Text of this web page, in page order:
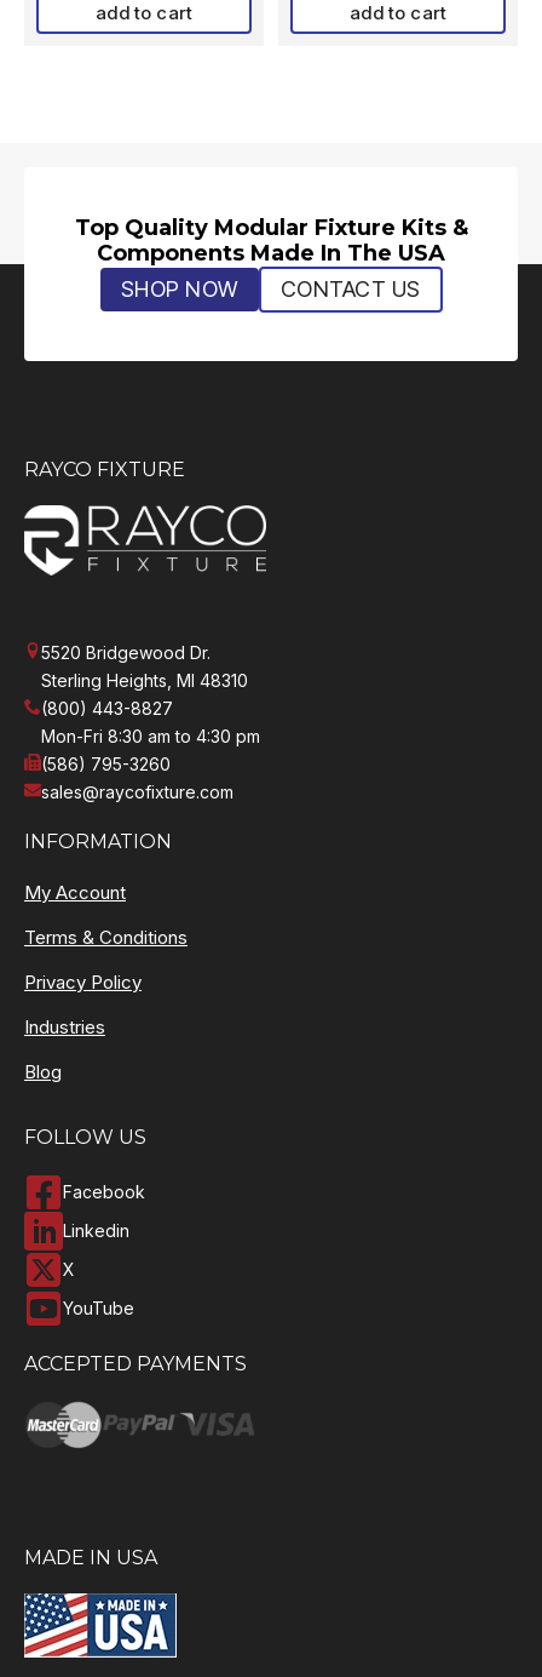
add to cart add to cart
Top Quality Modular Fixture Kits &
Components Made In The USA
SHOP NOW CONTACT US
RAYCO FIXTURE
5520 Bridgewood Dr.
Sterling Heights, MI 48310
(800) 443-8827
Mon-Fri 8:30 am to 4:30 pm
(586) 795-3260
sales@raycofixture.com
INFORMATION
My Account
Terms & Conditions
Privacy Policy
Industries
Blog
FOLLOW US
Facebook
Linkedin
X
YouTube
ACCEPTED PAYMENTS
MADE IN USA